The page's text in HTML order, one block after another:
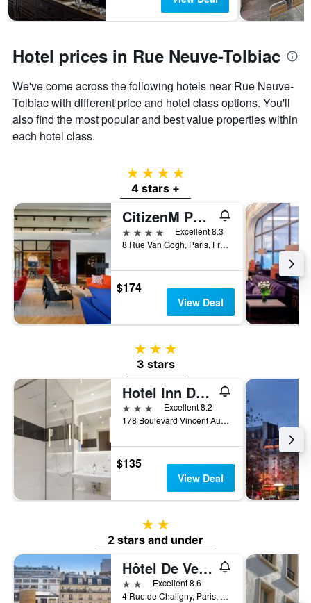
Hotel prices in Rue Neuve-Tolbiac
We've come across the following hotels near Rue Neuve-
Tolbiac with different price and hotel class options. You'll
also find the most popular and best value properties within
each hotel class.
4 stars
4 stars +
CitizenM Paris Gare de Lyon
4 stars
Excellent 8.3
8 Rue Van Gogh, Paris, France
$174
View Deal
3 stars
3 stars
Hotel Inn Design Paris Place d'Italie
3 stars
Excellent 8.2
178 Boulevard Vincent Auriol, Paris, France
$135
View Deal
2 stars
2 stars and under
Hôtel De Venise
2 stars Excellent 8.6
4 Rue de Chaligny, Paris, France